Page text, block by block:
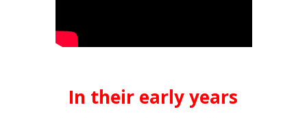
In their early years